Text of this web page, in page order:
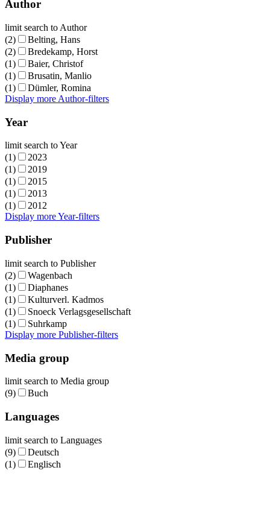
Author
limit search to Author
(2)
Belting, Hans
(2)
Bredekamp, Horst
(1)
Baier, Christof
(1)
Brusatin, Manlio
(1)
Dümler, Romina
Display more Author-filters
Year
limit search to Year
(1)
2023
(1)
2019
(1)
2015
(1)
2013
(1)
2012
Display more Year-filters
Publisher
limit search to Publisher
(2)
Wagenbach
(1)
Diaphanes
(1)
Kulturverl. Kadmos
(1)
Snoeck Verlagsgesellschaft
(1)
Suhrkamp
Display more Publisher-filters
Media group
limit search to Media group
(9)
Buch
Languages
limit search to Languages
(9)
Deutsch
(1)
Englisch